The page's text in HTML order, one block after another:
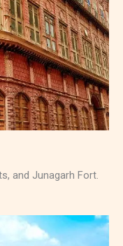
and Junagarh Fort.